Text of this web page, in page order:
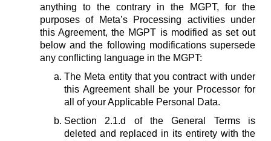
anything to the contrary in the MGPT, for the
purposes of Meta’s Processing activities under
this Agreement, the MGPT is modified as set out
below and the following modifications supersede
any conflicting language in the MGPT:
The Meta entity that you contract with under
this Agreement shall be your Processor for
all of your Applicable Personal Data.
Section 2.1.d of the General Terms is
deleted and replaced in its entirety with the